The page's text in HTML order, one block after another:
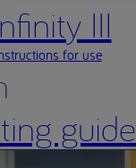
III
for use
guide